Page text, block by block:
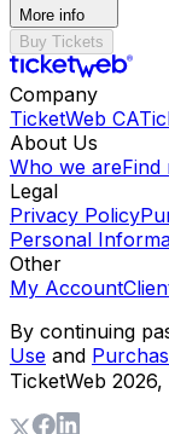
More info
Buy Tickets
Company
TicketWeb CA
About Us
Who we areFind
Legal
Privacy Policy
Personal
Other
My Account
By continuing
Use and
TicketWeb 2026,